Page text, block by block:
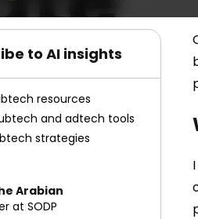
to AI insights
resources
and adtech tools
strategies
Arabian
at SODP